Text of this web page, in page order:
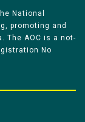
National
promoting and
The AOC is a not-
No